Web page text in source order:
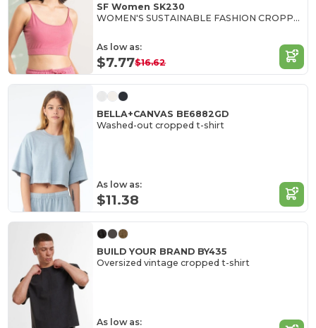
SF Women SK230
WOMEN'S SUSTAINABLE FASHION CROPPED TOP
As low as:
$7.77$16.62
BELLA+CANVAS BE6882GD
Washed-out cropped t-shirt
As low as:
$11.38
BUILD YOUR BRAND BY435
Oversized vintage cropped t-shirt
As low as: